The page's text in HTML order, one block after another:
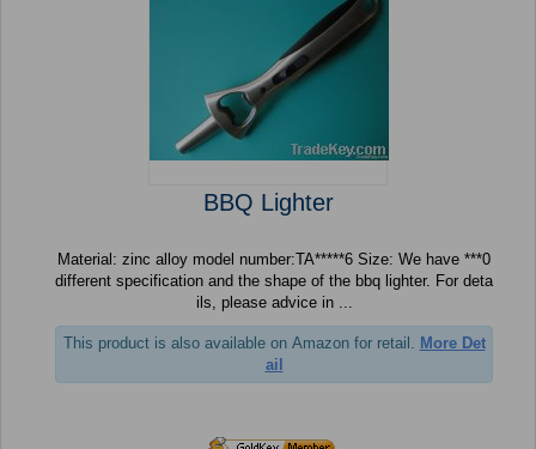
BBQ Lighter
Material: zinc alloy model number:TA*****6 Size: We have ***0
different specification and the shape of the bbq lighter. For deta
This product is also available on Amazon for retail. More Det
ail